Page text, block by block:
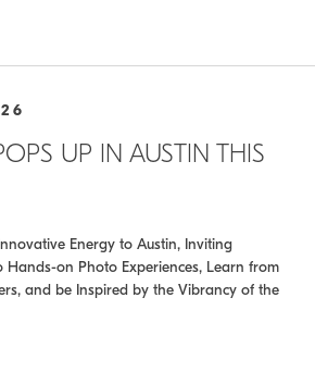
UP IN AUSTIN THIS
Energy to Austin, Inviting
on Photo Experiences, Learn from
and be Inspired by the Vibrancy of the